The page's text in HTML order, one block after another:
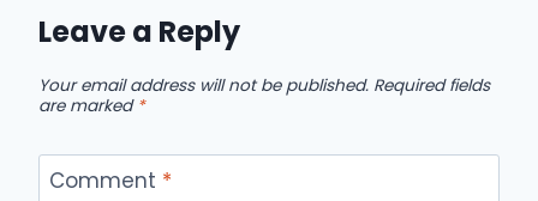
Leave a Reply
Your email address will not be published. Required fields
are marked *
Comment *